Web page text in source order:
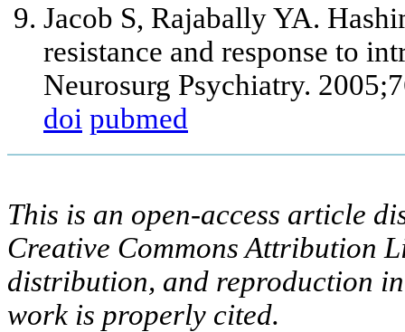
Jacob S, Rajabally YA.
resistance and response to
Neurosurg Psychiatry.
doi pubmed
This is an open-access article
Creative Commons Attribution
distribution, and reproduction
work is properly cited.